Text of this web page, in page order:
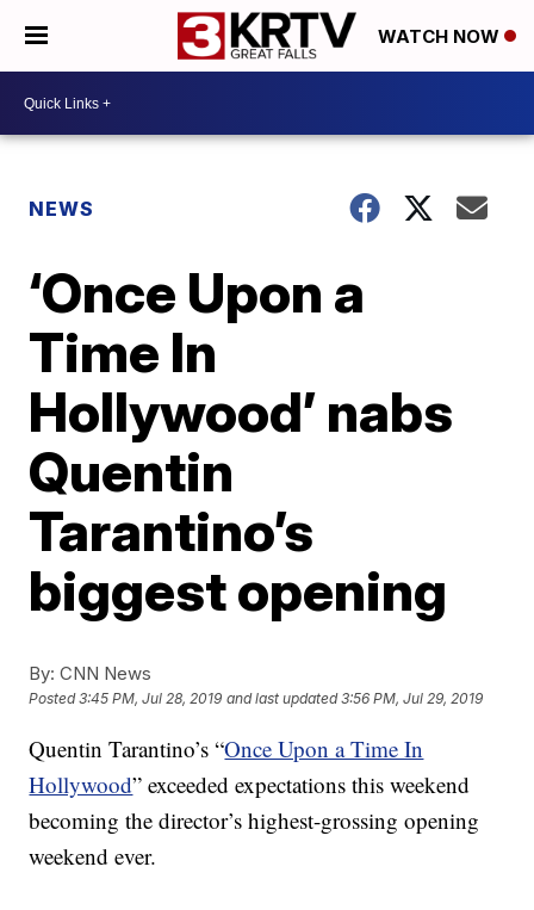
WATCH NOW
NEWS
‘Once Upon a
Time In
Hollywood’ nabs
Quentin
Tarantino’s
biggest opening
By: CNN News
Posted3:45 PM, Jul 28, 2019 and last updated 3:56 PM, Jul 29, 2019
Quentin Tarantino’s “Once Upon a Time In
Hollywood” exceeded expectations this weekend
becoming the director’s highest-grossing opening
weekend ever.